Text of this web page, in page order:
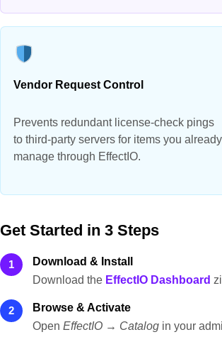
Vendor Request Control
Prevents redundant license-check pings
to third-party servers for items you already
manage through EffectIO.
Get Started in 3 Steps
1
Download & Install
Download the EffectIO Dashboard
2
Browse & Activate
Open EffectIO → Catalog in your